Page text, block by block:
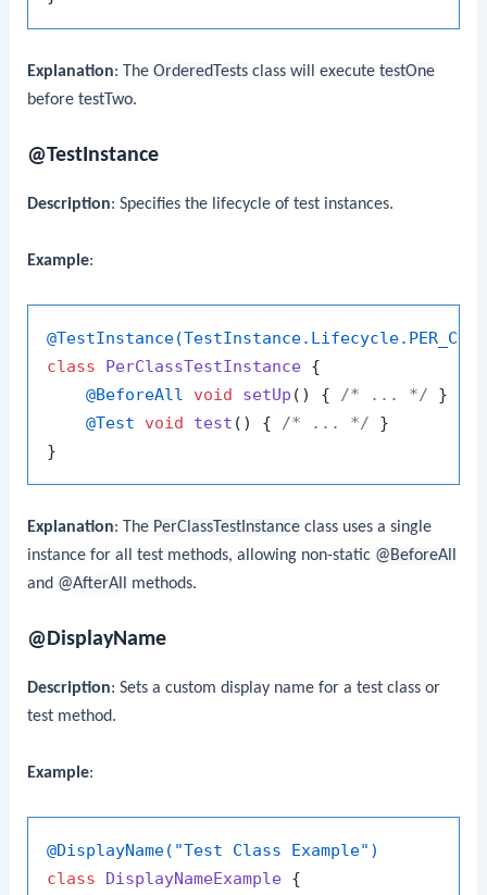
Explanation: TheOrderedTests class will executetestOne
beforetestTwo.
@TestInstance
Description: Specifies the lifecycle of test instances.
Example:
class
PerClassTestInstance {
@BeforeAll
void setUp () { /* ... */ }
@Test
void test () { /* ... */ }
Explanation: The PerClassTestInstance class uses a single
instance for all test methods, allowing non-static @BeforeAll
and @AfterAll methods.
@DisplayName
Description: Sets a custom display name for a test class or
test method.
Example:
@DisplayName("Test Class Example")
class
DisplayNameExample {